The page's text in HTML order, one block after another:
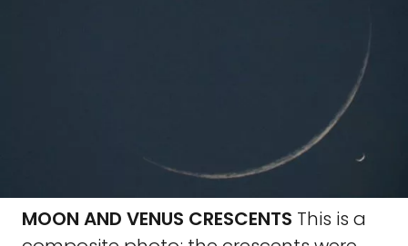
MOON AND VENUS CRESCENTS This is a